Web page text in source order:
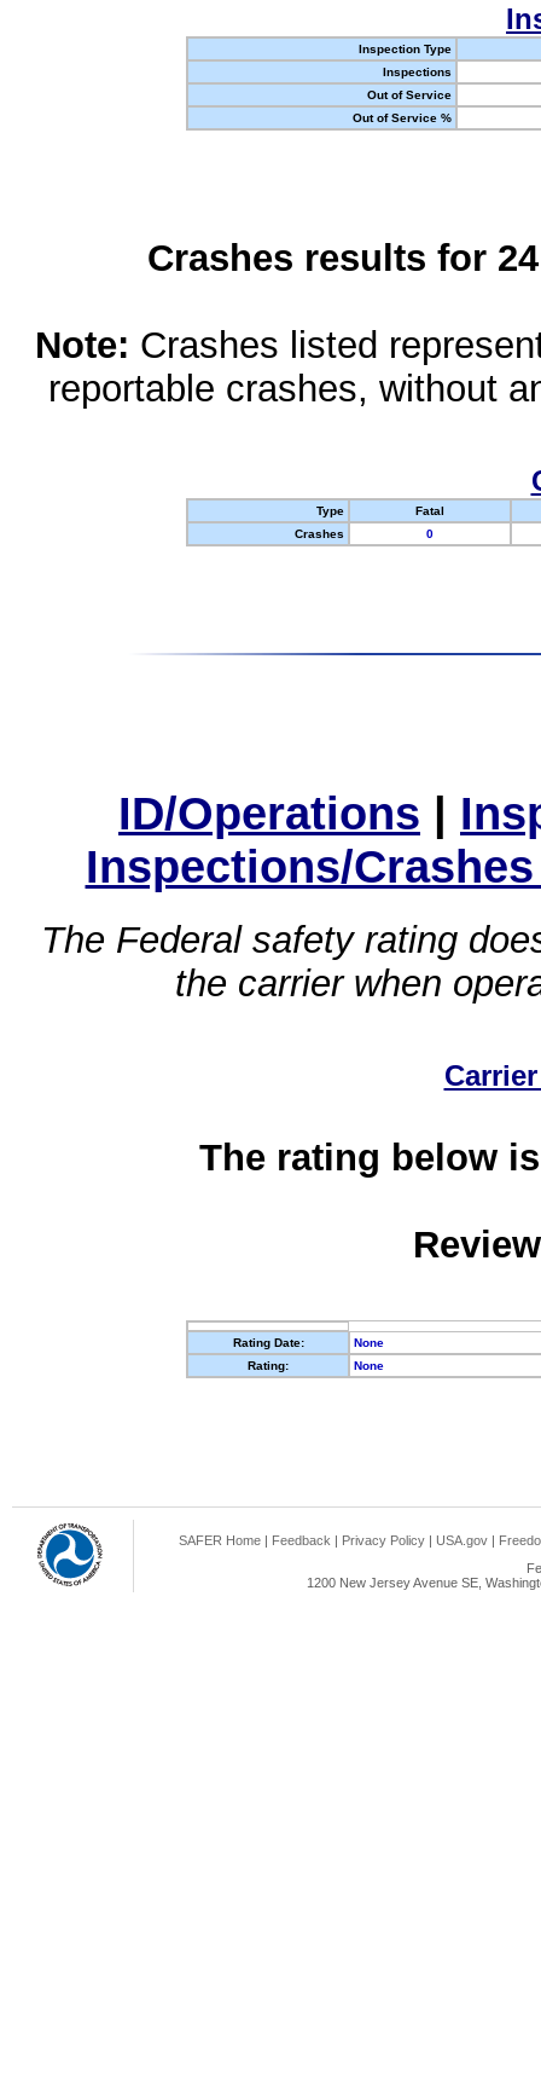
Inspection Type
Inspections
Out of Service
Out of Service %
Crashes results for
Note: Crashes listed
reportable crashes, without
Type
Fatal
Crashes
0
ID/Operations |
Inspections/
The Federal safety rating
the carrier when
The rating below
Rating Date:
None
Rating:
None
SAFER Home | Feedback | Privacy Policy | USA.gov |
1200 New Jersey Avenue SE,